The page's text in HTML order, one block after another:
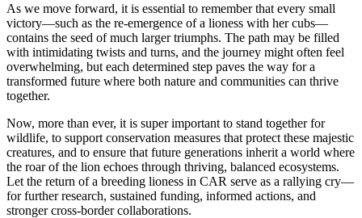
As we move forward, it is essential to remember that every small
victory—such as the re-emergence of a lioness with her cubs—
contains the seed of much larger triumphs. The path may be filled
with intimidating twists and turns, and the journey might often feel
overwhelming, but each determined step paves the way for a
transformed future where both nature and communities can thrive
together.
Now, more than ever, it is super important to stand together for
wildlife, to support conservation measures that protect these majestic
creatures, and to ensure that future generations inherit a world where
the roar of the lion echoes through thriving, balanced ecosystems.
Let the return of a breeding lioness in CAR serve as a rallying cry—
for further research, sustained funding, informed actions, and
stronger cross-border collaborations.